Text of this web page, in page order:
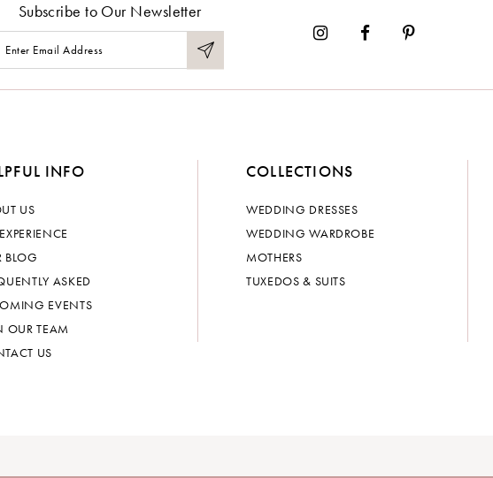
Subscribe to Our Newsletter
INFO
US
BLOG
ASKED
EVENTS
OUR TEAM
US
COLLECTIONS
WEDDING DRESSES
WEDDING WARDROBE
MOTHERS
TUXEDOS & SUITS